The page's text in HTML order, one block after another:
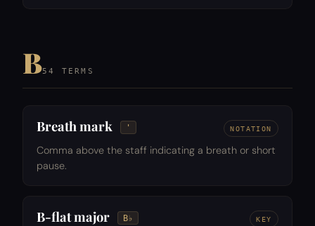
B54 TERMS
Breath mark ' NOTATION
Comma above the staff indicating a breath or short
pause.
B-flat major B♭ KEY